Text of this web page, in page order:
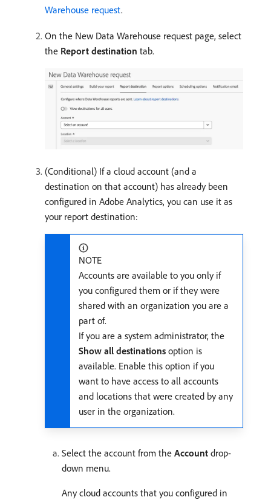
Warehouse request.
On the New Data Warehouse request page, select
the Report destination tab.
(Conditional) If a cloud account (and a
destination on that account) has already been
configured in Adobe Analytics, you can use it as
your report destination:
NOTE
Accounts are available to you only if
you configured them or if they were
shared with an organization you are a
part of.
If you are a system administrator, the
Show all destinations option is
available. Enable this option if you
want to have access to all accounts
and locations that were created by any
user in the organization.
Select the account from the Account drop-
down menu.
Any cloud accounts that you configured in